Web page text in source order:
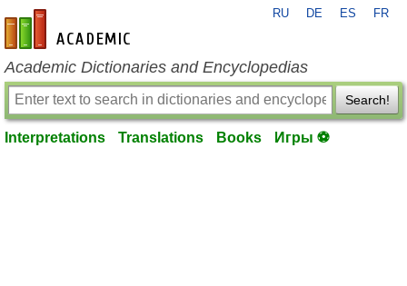
en-academic.com
RU DE ES FR
Academic Dictionaries and Encyclopedias
Search!
Interpretations Translations Books Игры ⚽